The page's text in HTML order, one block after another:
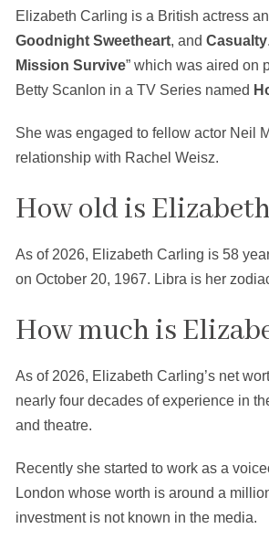
Elizabeth Carling is a British actress
Goodnight Sweetheart, and Casualty
Mission Survive” which was aired on
Betty Scanlon in a TV Series named
She was engaged to fellow actor Neil
relationship with Rachel Weisz.
How old is
As of 2026, Elizabeth Carling is 58
on October 20, 1967. Libra is her
How much is
As of 2026, Elizabeth Carling’s net
nearly four decades of experience in
and theatre.
Recently she started to work as a
London whose worth is around a
investment is not known in the media.